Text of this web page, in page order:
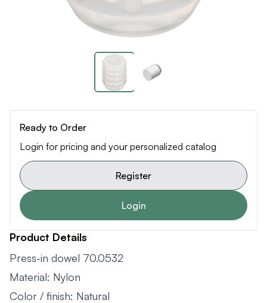
Ready to Order
Login for pricing and your personalized catalog
Register
Login
Product Details
Press-in dowel 70.0532
Material: Nylon
Color / finish: Natural